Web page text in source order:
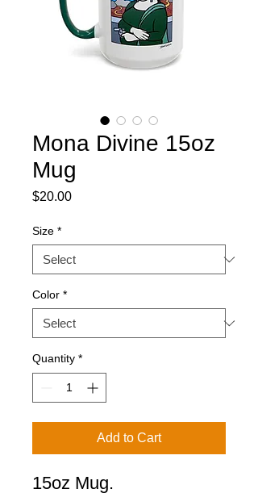
Mona Divine 15oz
Mug
$20.00Price
Size *
Color *
Quantity *
Add to Cart
15oz Mug.